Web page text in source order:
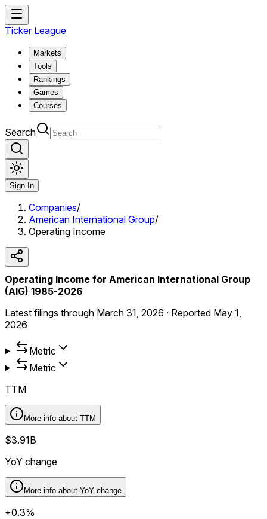
Ticker League
Markets
Tools
Rankings
Games
Courses
Search
Sign In
Companies/
American International Group/
Operating Income
Operating Income for American International Group
(AIG) 1985-2026
Latest filings through March 31, 2026 · Reported May 1,
2026
Metric
Metric
TTM
More info about TTM
$3.91B
YoY change
More info about YoY change
+0.3%